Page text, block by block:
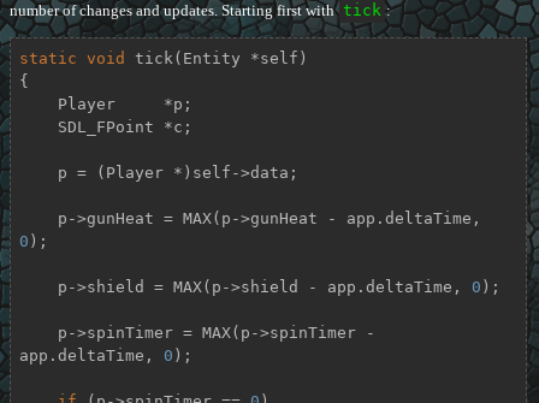
number of changes and updates. Starting first with tick :
static void tick (Entity *self)
{
0 );
    p->shield = MAX(p->shield - app.deltaTime,
0 );
app.deltaTime, 0 );